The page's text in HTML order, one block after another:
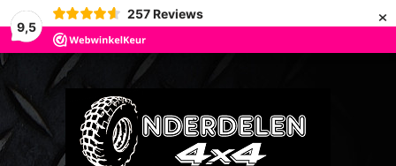
9,5
257 Reviews ×